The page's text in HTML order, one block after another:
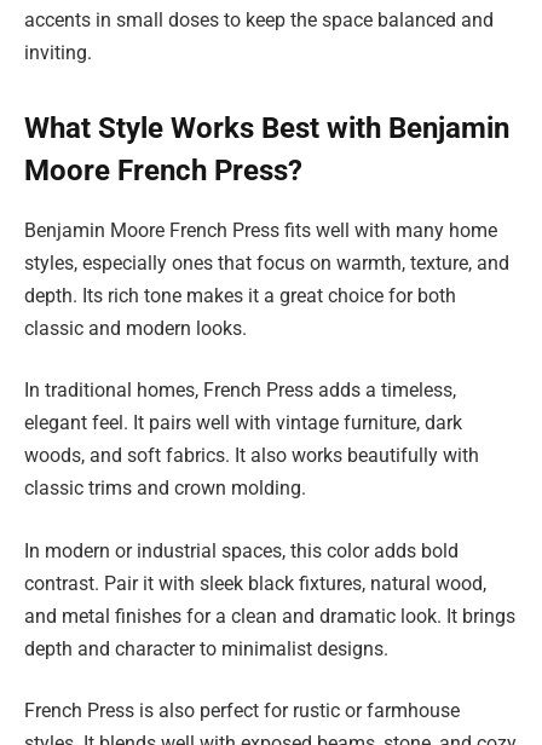
accents in small doses to keep the space balanced and
inviting.
What Style Works Best with Benjamin
Moore French Press?
Benjamin Moore French Press fits well with many home
styles, especially ones that focus on warmth, texture, and
depth. Its rich tone makes it a great choice for both
classic and modern looks.
In traditional homes, French Press adds a timeless,
elegant feel. It pairs well with vintage furniture, dark
woods, and soft fabrics. It also works beautifully with
classic trims and crown molding.
In modern or industrial spaces, this color adds bold
contrast. Pair it with sleek black fixtures, natural wood,
and metal finishes for a clean and dramatic look. It brings
depth and character to minimalist designs.
French Press is also perfect for rustic or farmhouse